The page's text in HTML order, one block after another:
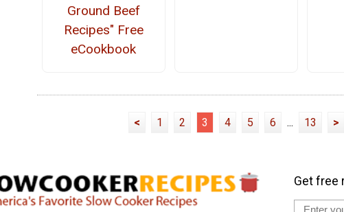
Ground Beef
Recipes" Free
eCookbook
< 1 2 3 4 5 6 ... 13 >
Get free